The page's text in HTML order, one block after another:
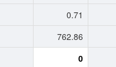
0.71
762.86
0